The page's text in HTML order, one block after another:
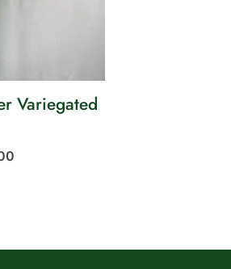
Variegated